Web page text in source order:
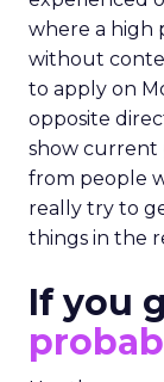
where a high
without
to apply on
opposite
show current
from people
really try to
things in the
If you